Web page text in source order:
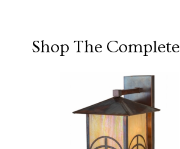
Shop The Complete